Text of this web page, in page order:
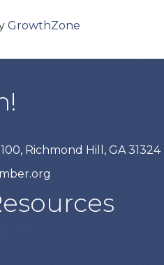
GrowthZone
Richmond Hill, GA 31324